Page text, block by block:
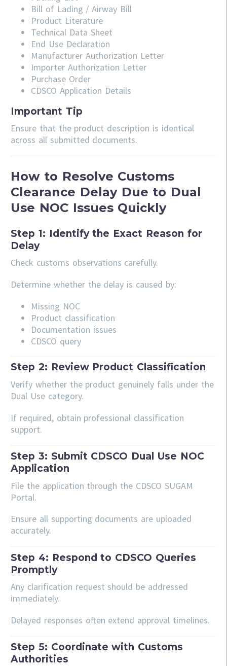
Bill of Lading / Airway Bill
Product Literature
Technical Data Sheet
End Use Declaration
Manufacturer Authorization Letter
Importer Authorization Letter
Purchase Order
CDSCO Application Details
Important Tip
Ensure that the product description is identical
across all submitted documents.
How to Resolve Customs
Clearance Delay Due to Dual
Use NOC Issues Quickly
Step 1: Identify the Exact Reason for
Delay
Check customs observations carefully.
Determine whether the delay is caused by:
Missing NOC
Product classification
Documentation issues
CDSCO query
Step 2: Review Product Classification
Verify whether the product genuinely falls under the
Dual Use category.
If required, obtain professional classification
support.
Step 3: Submit CDSCO Dual Use NOC
Application
File the application through the CDSCO SUGAM
Portal.
Ensure all supporting documents are uploaded
accurately.
Step 4: Respond to CDSCO Queries
Promptly
Any clarification request should be addressed
immediately.
Delayed responses often extend approval timelines.
Step 5: Coordinate with Customs
Authorities